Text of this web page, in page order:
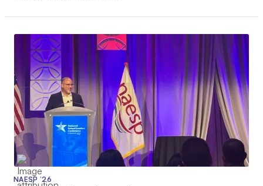
NAESP ’26